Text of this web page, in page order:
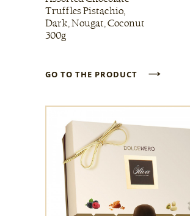
Truffles Pistachio,
Dark, Nougat, Coconut
300g
GO TO THE PRODUCT →